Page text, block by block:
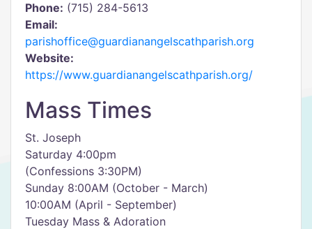
Phone: (715) 284-5613
Email:
parishoffice@guardianangelscathparish.org
Website:
https://www.guardianangelscathparish.org/
Mass Times
St. Joseph
Saturday 4:00pm
(Confessions 3:30PM)
Sunday 8:00AM (October - March)
10:00AM (April - September)
Tuesday Mass & Adoration